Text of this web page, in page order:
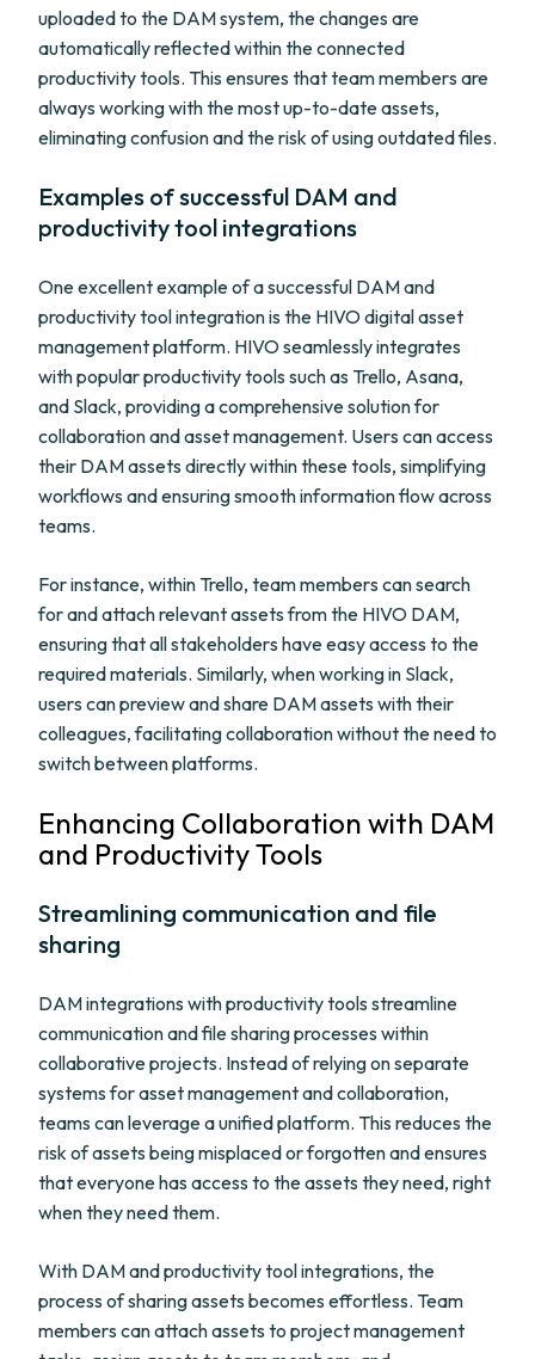
uploaded to the DAM system, the changes are
automatically reflected within the connected
productivity tools. This ensures that team members are
always working with the most up-to-date assets,
eliminating confusion and the risk of using outdated files.
Examples of successful DAM and
productivity tool integrations
One excellent example of a successful DAM and
productivity tool integration is the HIVO digital asset
management platform. HIVO seamlessly integrates
with popular productivity tools such as Trello, Asana,
and Slack, providing a comprehensive solution for
collaboration and asset management. Users can access
their DAM assets directly within these tools, simplifying
workflows and ensuring smooth information flow across
teams.
For instance, within Trello, team members can search
for and attach relevant assets from the HIVO DAM,
ensuring that all stakeholders have easy access to the
required materials. Similarly, when working in Slack,
users can preview and share DAM assets with their
colleagues, facilitating collaboration without the need to
switch between platforms.
Enhancing Collaboration with DAM
and Productivity Tools
Streamlining communication and file
sharing
DAM integrations with productivity tools streamline
communication and file sharing processes within
collaborative projects. Instead of relying on separate
systems for asset management and collaboration,
teams can leverage a unified platform. This reduces the
risk of assets being misplaced or forgotten and ensures
that everyone has access to the assets they need, right
when they need them.
With DAM and productivity tool integrations, the
process of sharing assets becomes effortless. Team
members can attach assets to project management